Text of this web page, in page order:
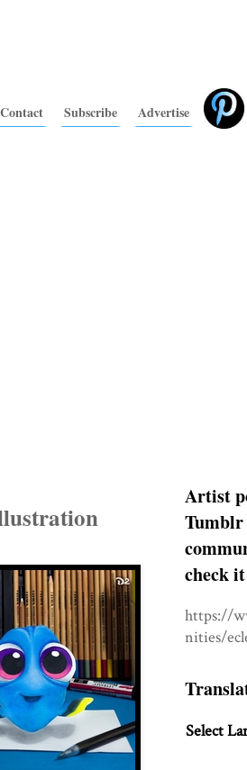
Contact Subscribe Advertise
Artist
Tumblr
check
https://
nities/
Select